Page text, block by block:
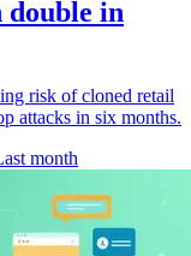
double in
risk of cloned retail
attacks in six months.
month